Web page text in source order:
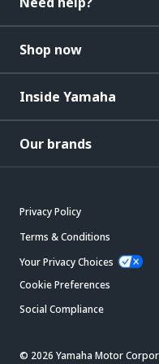
Shop now
Inside Yamaha
Our brands
Privacy Policy
Terms & Conditions
Your Privacy Choices
Cookie Preferences
Social Compliance
© 2026 Yamaha Motor